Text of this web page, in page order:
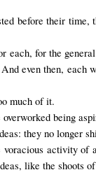
before their
for the
even then, each
much of it.
being
they no longer
activity
like the shoots